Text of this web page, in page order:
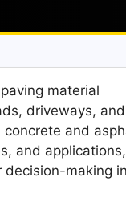
material
driveways, and
and
and
decision-making